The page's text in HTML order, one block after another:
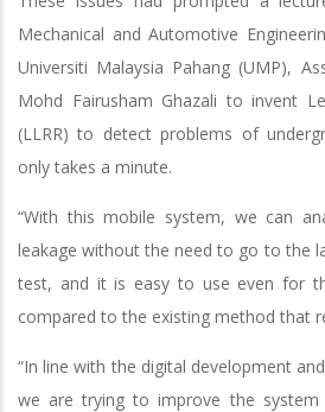
Mechanical and Automotive
Universiti Malaysia Pahang (UMP),
Mohd Fairusham Ghazali to invent
(LLRR) to detect problems of
only takes a minute.
“With this mobile system, we can
leakage without the need to go to the
test, and it is easy to use even for
compared to the existing method that
“In line with the digital development
we are trying to improve the